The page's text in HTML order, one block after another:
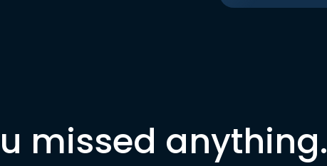
missed anything.